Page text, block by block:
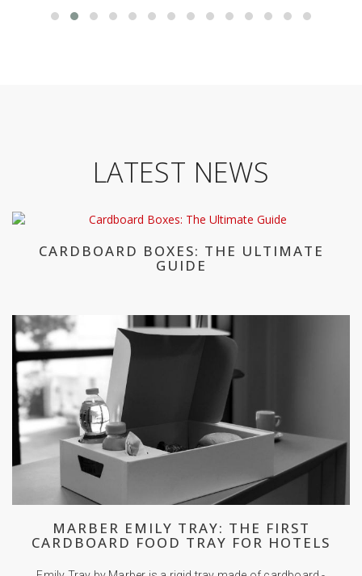
LATEST NEWS
CARDBOARD BOXES: THE ULTIMATE
GUIDE
MARBER EMILY TRAY: THE FIRST
CARDBOARD FOOD TRAY FOR HOTELS